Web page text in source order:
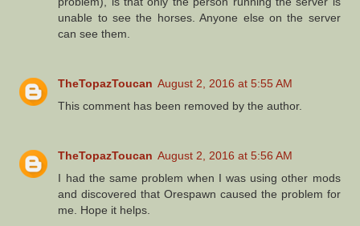
unable to see the horses. Anyone else on the server
can see them.
TheTopazToucan August 2, 2016 at 5:55 AM
This comment has been removed by the author.
TheTopazToucan August 2, 2016 at 5:56 AM
I had the same problem when I was using other mods
and discovered that Orespawn caused the problem for
me. Hope it helps.